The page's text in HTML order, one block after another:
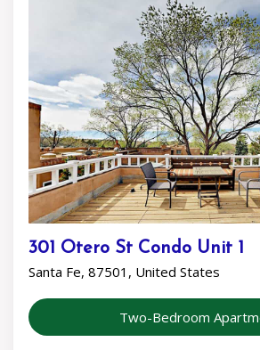
301 Otero St Condo Unit 1
Santa Fe, 87501, United States
Two-Bedroom